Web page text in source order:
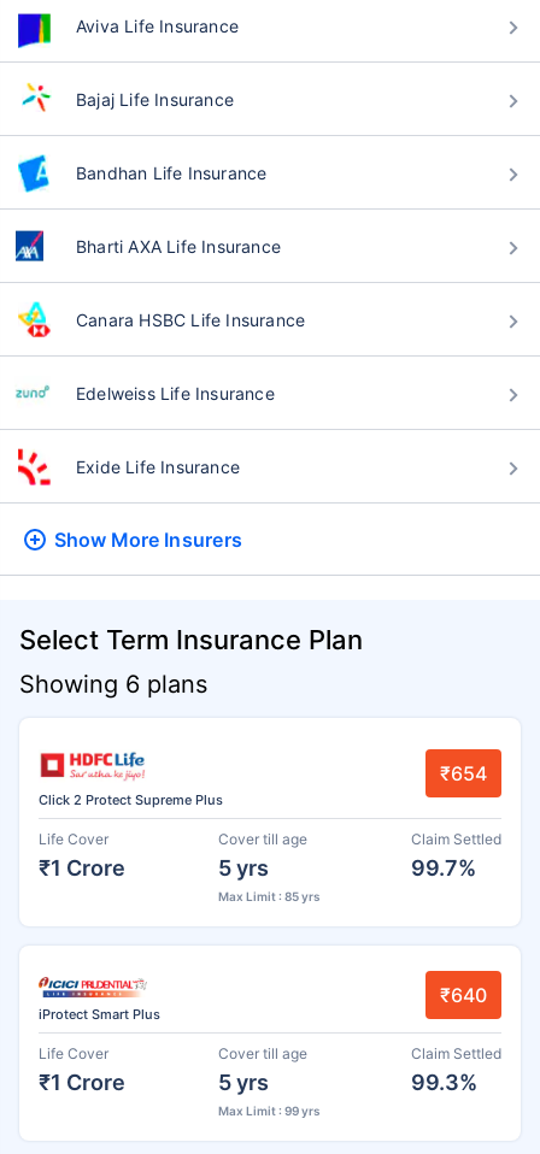
Aviva Life Insurance
Bajaj Life Insurance
Bandhan Life Insurance
Bharti AXA Life Insurance
Canara HSBC Life Insurance
Edelweiss Life Insurance
Exide Life Insurance
Show More Insurers
Select Term Insurance Plan
Showing 6 plans
Click 2 Protect Supreme Plus
₹654
Life Cover
₹1 Crore
Cover till age
5 yrs
Max Limit : 85 yrs
Claim Settled
99.7%
iProtect Smart Plus
₹640
Life Cover
₹1 Crore
Cover till age
5 yrs
Max Limit : 99 yrs
Claim Settled
99.3%